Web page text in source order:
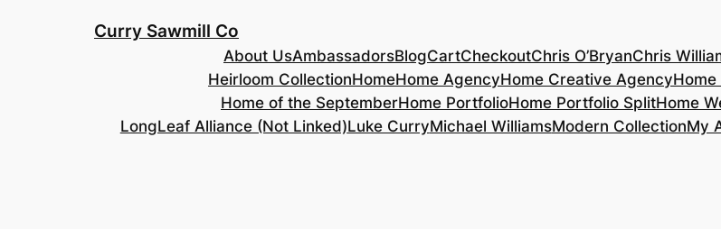
Curry Sawmill Co
About UsAmbassadorsBlogCartCheckoutChris O’BryanChris
Heirloom CollectionHomeHome AgencyHome Creative Agency
Home of the SeptemberHome PortfolioHome Portfolio SplitHome
LongLeaf Alliance (Not Linked)Luke CurryMichael WilliamsModern CollectionMy